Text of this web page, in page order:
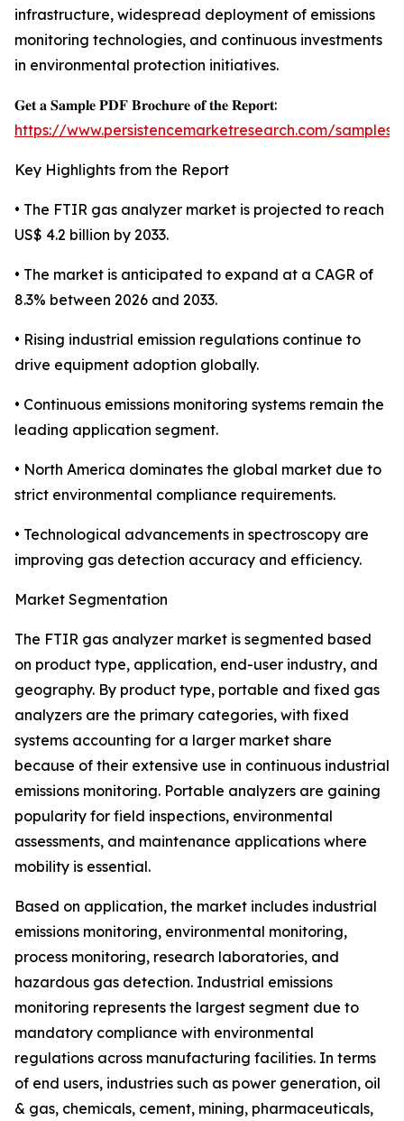
infrastructure, widespread deployment of emissions
monitoring technologies, and continuous investments
in environmental protection initiatives.
𝐆𝐞𝐭 𝐚 𝐒𝐚𝐦𝐩𝐥𝐞 𝐏𝐃𝐅 𝐁𝐫𝐨𝐜𝐡𝐮𝐫𝐞 𝐨𝐟 𝐭𝐡𝐞 𝐑𝐞𝐩𝐨𝐫𝐭:
https://www.persistencemarketresearch.com/samples/
Key Highlights from the Report
• The FTIR gas analyzer market is projected to reach
US$ 4.2 billion by 2033.
• The market is anticipated to expand at a CAGR of
8.3% between 2026 and 2033.
• Rising industrial emission regulations continue to
drive equipment adoption globally.
• Continuous emissions monitoring systems remain the
leading application segment.
• North America dominates the global market due to
strict environmental compliance requirements.
• Technological advancements in spectroscopy are
improving gas detection accuracy and efficiency.
Market Segmentation
The FTIR gas analyzer market is segmented based
on product type, application, end-user industry, and
geography. By product type, portable and fixed gas
analyzers are the primary categories, with fixed
systems accounting for a larger market share
because of their extensive use in continuous industrial
emissions monitoring. Portable analyzers are gaining
popularity for field inspections, environmental
assessments, and maintenance applications where
mobility is essential.
Based on application, the market includes industrial
emissions monitoring, environmental monitoring,
process monitoring, research laboratories, and
hazardous gas detection. Industrial emissions
monitoring represents the largest segment due to
mandatory compliance with environmental
regulations across manufacturing facilities. In terms
of end users, industries such as power generation, oil
& gas, chemicals, cement, mining, pharmaceuticals,